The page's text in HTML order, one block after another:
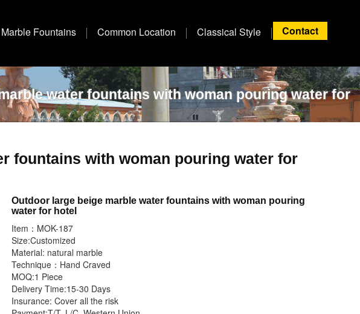
Marble Fountains Common Location Classical Style Contact
water fountains with woman pouring water for
fountains with woman pouring water for
Outdoor large beige marble water fountains with woman pouring
water for hotel
Item：MOK-187
Size:Customized
Material: natural marble
Technique：Hand Craved
MOQ:1 Piece
Delivery Time:15-30 Days
Insurance: Cover all the risk